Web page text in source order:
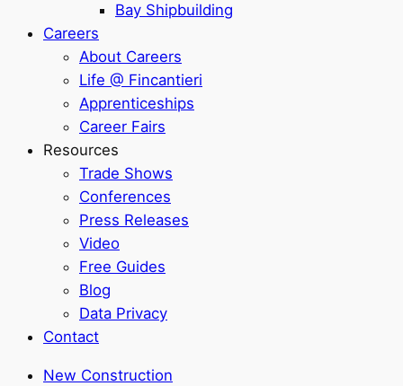
Bay Shipbuilding
Careers
About Careers
Life @ Fincantieri
Apprenticeships
Career Fairs
Resources
Trade Shows
Conferences
Press Releases
Video
Free Guides
Blog
Data Privacy
Contact
New Construction